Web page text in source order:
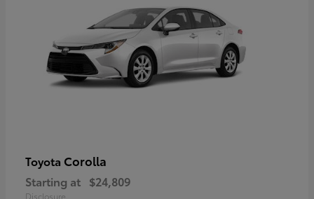
Toyota Corolla
Starting at $24,809
Disclosure